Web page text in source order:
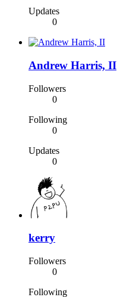
Updates
0
Andrew Harris, II
Followers
0
Following
0
Updates
0
kerry
Followers
0
Following